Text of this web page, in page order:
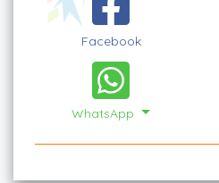
Facebook
WhatsApp